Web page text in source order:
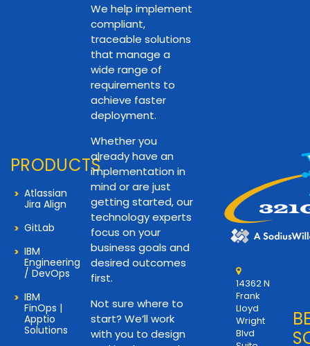
PRODUCTS
Atlassian
Jira Align
GitLab
IBM
Engineering
/ DevOps
IBM
FinOps |
Apptio
Solutions
We help implement
compliant,
traceable solutions
that manage a
wide range of
requirements to
achieve faster
deployment.
Whether you
already have an
implementation in
mind or are just
getting started, our
technology experts
focus on your
business goals and
desired outcomes
first.
Not sure where to
start? We’ll work
with you to design
14362 N
Frank
Lloyd
Wright
Blvd